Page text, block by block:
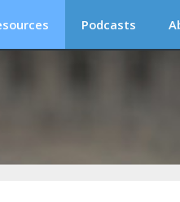
Podcasts